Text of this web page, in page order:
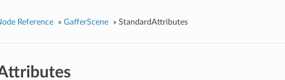
Reference » GafferScene » StandardAttributes